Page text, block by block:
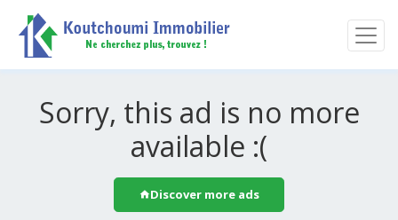
Sorry, this ad is no more
available :(
Discover more ads